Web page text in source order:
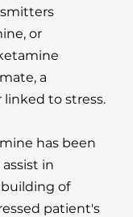
or
a
to stress.
has been
in
of
patient's